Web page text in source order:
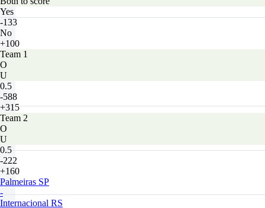
Yes
-133
No
+100
Team 1
O
U
0.5
-588
+315
Team 2
O
U
0.5
-222
+160
Palmeiras SP
-
Internacional RS